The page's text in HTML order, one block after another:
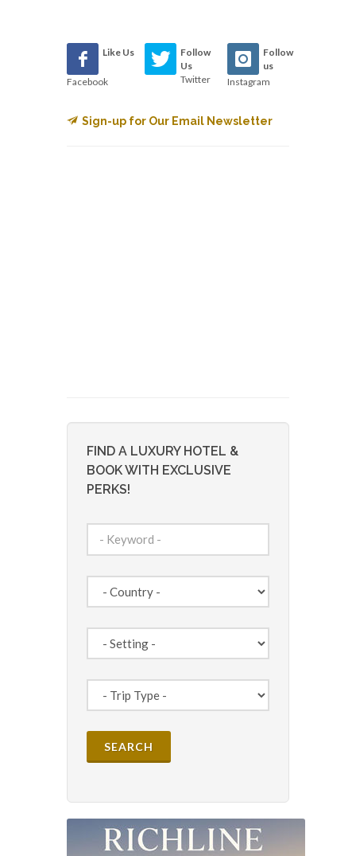
Like Us
Facebook
Follow
Us
Twitter
Follow
us
Instagram
Sign-up for Our Email Newsletter
FIND A LUXURY HOTEL &
BOOK WITH EXCLUSIVE
PERKS!